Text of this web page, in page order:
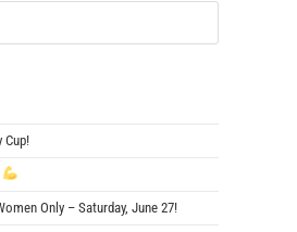
Cup!
Only – Saturday, June 27!